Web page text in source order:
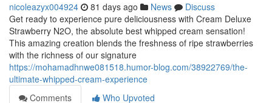
nicoleazyx004924 81 days ago News
Discuss
Get ready to experience pure deliciousness with Cream Deluxe
Strawberry N2O, the absolute best whipped cream sensation!
This amazing creation blends the freshness of ripe strawberries
with the richness of our signature
https://mohamadhnwe081518.humor-blog.com/38922769/the-
ultimate-whipped-cream-experience
Comments
Who Upvoted